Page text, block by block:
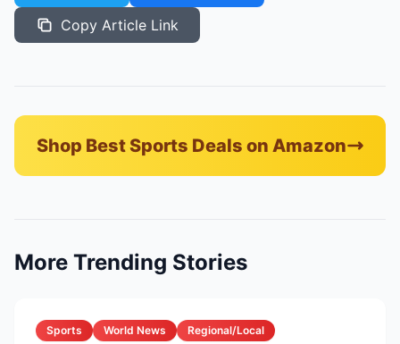
Copy Article Link
Shop Best Sports Deals on Amazon
More Trending Stories
Sports World News Regional/Local